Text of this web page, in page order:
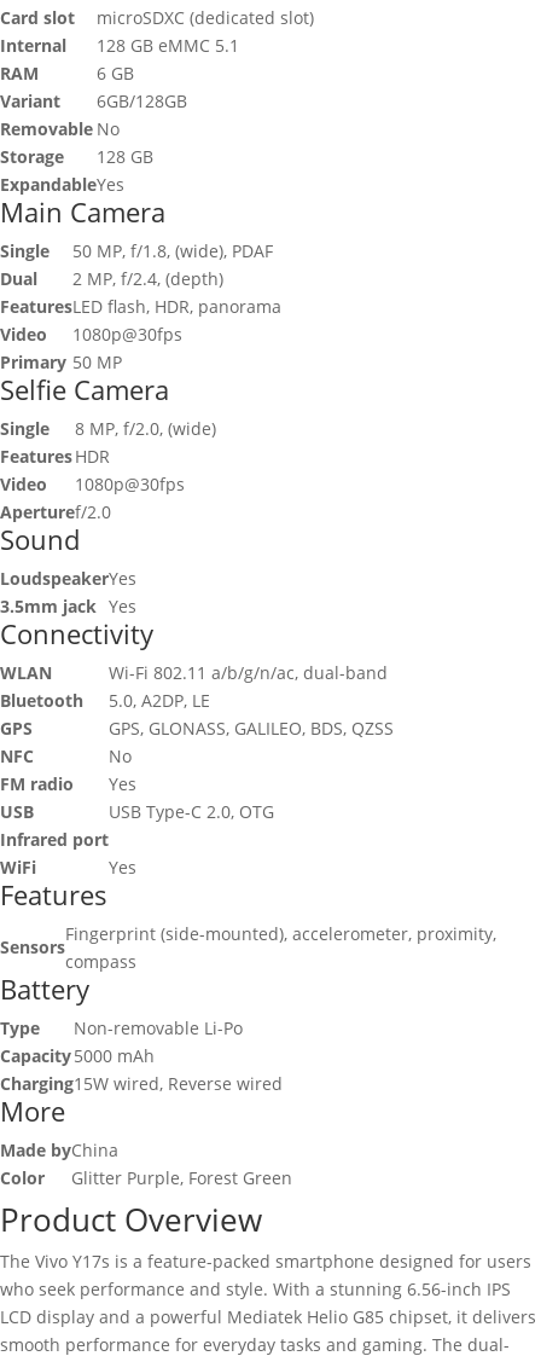
Card slot
microSDXC (dedicated slot)
Internal
128 GB eMMC 5.1
RAM
6 GB
Variant
6GB/128GB
Removable No
Storage
128 GB
ExpandableYes
Main Camera
Single
50 MP, f/1.8, (wide), PDAF
Dual
2 MP, f/2.4, (depth)
FeaturesLED flash, HDR, panorama
Video
1080p@30fps
Primary 50 MP
Selfie Camera
Single
8 MP, f/2.0, (wide)
FeaturesHDR
Video
1080p@30fps
Aperturef/2.0
Sound
LoudspeakerYes
3.5mm jack Yes
Connectivity
WLAN
Wi-Fi 802.11 a/b/g/n/ac, dual-band
Bluetooth
5.0, A2DP, LE
GPS
GPS, GLONASS, GALILEO, BDS, QZSS
NFC
No
FM radio
Yes
USB
USB Type-C 2.0, OTG
Infrared port
WiFi
Yes
Features
Sensors
Fingerprint (side-mounted), accelerometer, proximity,
compass
Battery
Type
Non-removable Li-Po
Capacity5000 mAh
Charging15W wired, Reverse wired
More
Made byChina
Color
Glitter Purple, Forest Green
Product Overview
The Vivo Y17s is a feature-packed smartphone designed for users
who seek performance and style. With a stunning 6.56-inch IPS
LCD display and a powerful Mediatek Helio G85 chipset, it delivers
smooth performance for everyday tasks and gaming. The dual-